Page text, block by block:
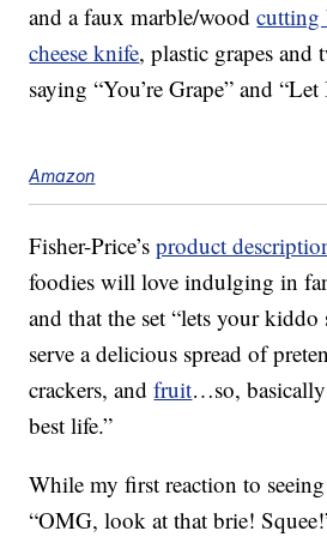
and a faux marble/woodcutting
cheese knife, plastic grapes
saying “You’re Grape” and
Amazon
Fisher-Price’sproduct
foodies will love indulging in
and that the set “lets your kiddo
serve a delicious spread of
crackers, andfruit…so,
best life.”
While my first reaction to
“OMG, look at that brie!